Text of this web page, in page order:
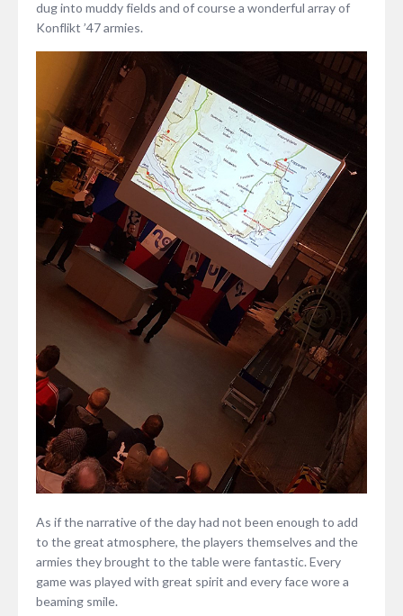
dug into muddy fields and of course a wonderful array of
Konflikt ’47 armies.
As if the narrative of the day had not been enough to add
to the great atmosphere, the players themselves and the
armies they brought to the table were fantastic. Every
game was played with great spirit and every face wore a
beaming smile.